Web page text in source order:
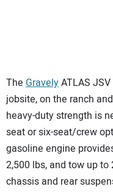
The GravelyATLAS
jobsite, on the ranch
heavy-duty strength is
seat or six-seat/crew
gasoline engine
2,500 lbs, and tow up
chassis and rear